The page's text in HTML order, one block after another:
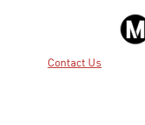
Contact Us